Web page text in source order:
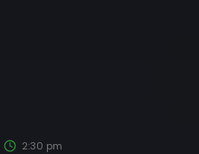
2:30 pm